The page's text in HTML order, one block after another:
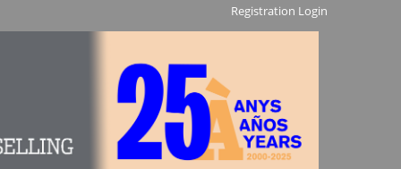
Registration Login